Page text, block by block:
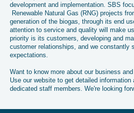
development and implementation. SBS
Renewable Natural Gas (RNG) projects
generation of the biogas, through its end
attention to service and quality will make
priority is its customers, developing and
customer relationships, and we constantly
expectations.
Want to know more about our business
Use our website to get detailed information
dedicated staff members. We're looking